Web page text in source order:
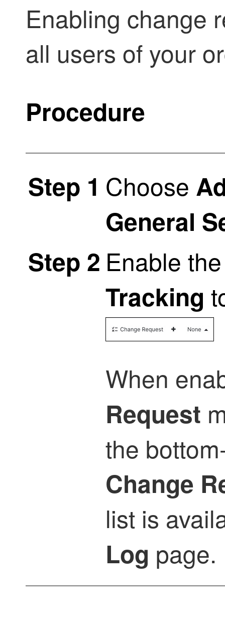
Enabling change
all users of your
Procedure
Step 1 Choose
General
Step 2 Enable
Tracking
When
Request
the
Change
list is
Log page.